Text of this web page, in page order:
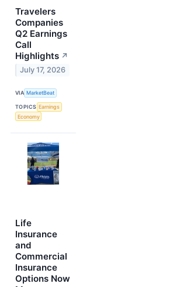
Travelers
Companies
Q2 Earnings
Call
Highlights ↗
July 17, 2026
VIA MarketBeat
TOPICS Earnings
Economy
Life
Insurance
and
Commercial
Insurance
Options Now